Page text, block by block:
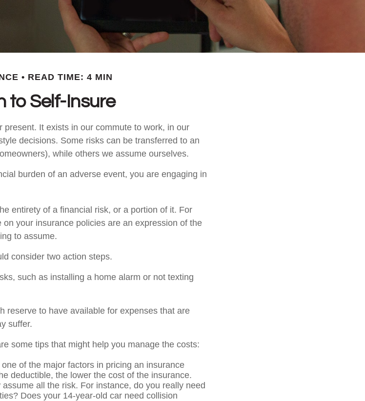
READ TIME: 4 MIN
to Self-Insure
present. It exists in our commute to work, in our
decisions. Some risks can be transferred to an
while others we assume ourselves.
burden of an adverse event, you are engaging in
entirety of a financial risk, or a portion of it. For
your insurance policies are an expression of the
to assume.
consider two action steps.
such as installing a home alarm or not texting
reserve to have available for expenses that are
suffer.
some tips that might help you manage the costs:
of the major factors in pricing an insurance
deductible, the lower the cost of the insurance.
all the risk. For instance, do you really need
Does your 14-year-old car need collision